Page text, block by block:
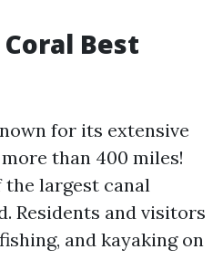
Best
for its extensive
than 400 miles!
the largest canal
Residents and visitors
and kayaking on